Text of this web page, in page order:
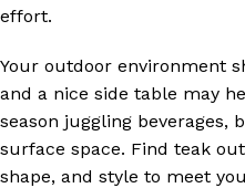
effort.
Your outdoor environment
and a nice side table may
season juggling beverages,
surface space. Find teak
shape, and style to meet